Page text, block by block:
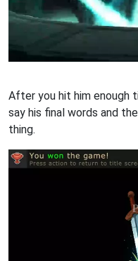
After you hit him enough
say his final words and
thing.